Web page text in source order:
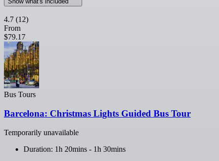
4.7 (12)
From
$79.17
Bus Tours
Barcelona: Christmas Lights Guided Bus Tour
Temporarily unavailable
Duration: 1h 20mins - 1h 30mins